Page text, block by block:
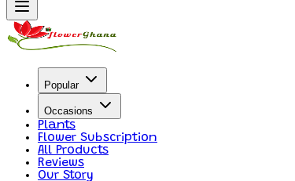
Popular
Occasions
Plants
Flower Subscription
All Products
Reviews
Our Story